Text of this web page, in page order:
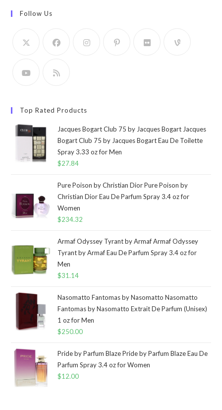
Follow Us
Top Rated Products
Jacques Bogart Club 75 by Jacques Bogart Jacques
Bogart Club 75 by Jacques Bogart Eau De Toilette
Spray 3.33 oz for Men
$27.84
Pure Poison by Christian Dior Pure Poison by
Christian Dior Eau De Parfum Spray 3.4 oz for
Women
$234.32
Armaf Odyssey Tyrant by Armaf Armaf Odyssey
Tyrant by Armaf Eau De Parfum Spray 3.4 oz for
Men
$31.14
Nasomatto Fantomas by Nasomatto Nasomatto
Fantomas by Nasomatto Extrait De Parfum (Unisex)
1 oz for Men
$250.00
Pride by Parfum Blaze Pride by Parfum Blaze Eau De
Parfum Spray 3.4 oz for Women
$12.00